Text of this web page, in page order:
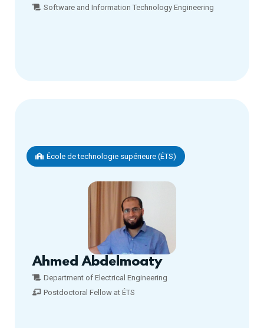
Software and Information Technology Engineering
École de technologie supérieure (ÉTS)
Ahmed Abdelmoaty
Department of Electrical Engineering
Postdoctoral Fellow at ÉTS